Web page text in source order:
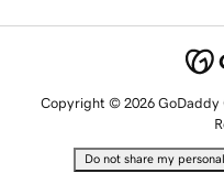
Copyright © 2026 GoDaddy
Do not share my